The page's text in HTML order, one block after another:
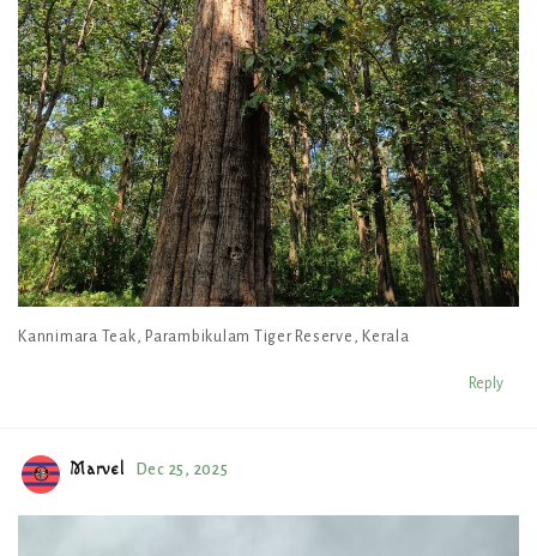
Kannimara Teak, Parambikulam Tiger Reserve, Kerala
Reply
Marvel Dec 25, 2025